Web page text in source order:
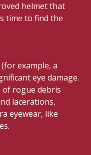
helmet that
time to find the
example, a
eye damage.
of rogue debris
lacerations,
eyewear, like